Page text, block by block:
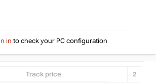
in to check your PC configuration
Track price 2